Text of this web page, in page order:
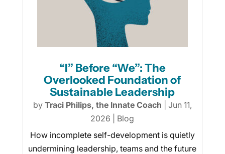
“I” Before “We”: The
Overlooked Foundation of
Sustainable Leadership
by Traci Philips, the Innate Coach
Jun 11,
2026
Blog
How incomplete self-development is quietly
undermining leadership, teams and the future